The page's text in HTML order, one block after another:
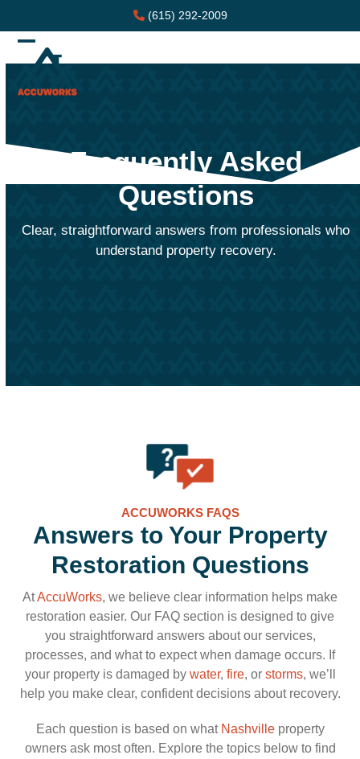
content
(615) 292-2009
Open
mobile
Close
mobile
Frequently Asked
Questions
Clear, straightforward answers from professionals who
understand property recovery.
ACCUWORKS FAQS
Answers to Your Property
Restoration Questions
AtAccuWorks, we believe clear information helps make
restoration easier. Our FAQ section is designed to give
you straightforward answers about our services,
processes, and what to expect when damage occurs. If
your property is damaged by water, fire, or storms, we’ll
help you make clear, confident decisions about recovery.
Each question is based on what Nashvilleproperty
owners ask most often. Explore the topics below to find